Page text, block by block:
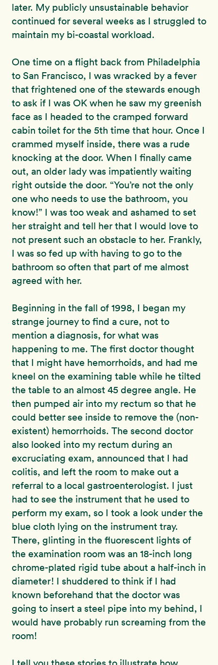
later. My publicly unsustainable behavior
continued for several weeks as I struggled to
maintain my bi-coastal workload.
One time on a flight back from Philadelphia
to San Francisco, I was wracked by a fever
that frightened one of the stewards enough
to ask if I was OK when he saw my greenish
face as I headed to the cramped forward
cabin toilet for the 5th time that hour. Once I
crammed myself inside, there was a rude
knocking at the door. When I finally came
out, an older lady was impatiently waiting
right outside the door. “You’re not the only
one who needs to use the bathroom, you
know!” I was too weak and ashamed to set
her straight and tell her that I would love to
not present such an obstacle to her. Frankly,
I was so fed up with having to go to the
bathroom so often that part of me almost
agreed with her.
Beginning in the fall of 1998, I began my
strange journey to find a cure, not to
mention a diagnosis, for what was
happening to me. The first doctor thought
that I might have hemorrhoids, and had me
kneel on the examining table while he tilted
the table to an almost 45 degree angle. He
then pumped air into my rectum so that he
could better see inside to remove the (non-
existent) hemorrhoids. The second doctor
also looked into my rectum during an
excruciating exam, announced that I had
colitis, and left the room to make out a
referral to a local gastroenterologist. I just
had to see the instrument that he used to
perform my exam, so I took a look under the
blue cloth lying on the instrument tray.
There, glinting in the fluorescent lights of
the examination room was an 18-inch long
chrome-plated rigid tube about a half-inch in
diameter! I shuddered to think if I had
known beforehand that the doctor was
going to insert a steel pipe into my behind, I
would have probably run screaming from the
room!